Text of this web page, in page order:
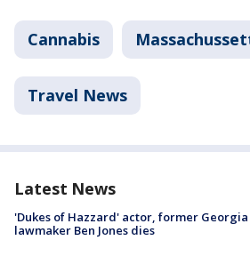
Cannabis
Travel News
Latest News
'Dukes of Hazzard' actor, former Georgia
lawmaker Ben Jones dies